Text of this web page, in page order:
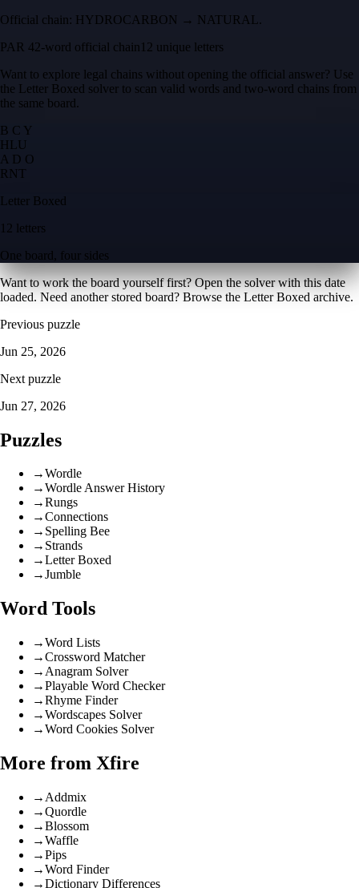
Official chain: HYDROCARBON → NATURAL.
PAR 42-word official chain 12 unique letters
Want to explore legal chains without opening the official answer? Use
the Letter Boxed solver to scan valid words and two-word chains from
the same board.
B C Y
H LU
A D O
R NT
Letter Boxed
12 letters
One board, four sides
Want to work the board yourself first? Open the solver with this date
loaded. Need another stored board? Browse the Letter Boxed archive.
Previous puzzle
Jun 25, 2026
Next puzzle
Jun 27, 2026
Puzzles
→Wordle
→Wordle Answer History
→Rungs
→Connections
→ Spelling Bee
→ Strands
→Letter Boxed
→Jumble
Word Tools
→Word Lists
→Crossword Matcher
→ Anagram Solver
→Playable Word Checker
→Rhyme Finder
→Wordscapes Solver
→Word Cookies Solver
More from Xfire
→ Addmix
→Quordle
→Blossom
→Waffle
→Pips
→Word Finder
→Dictionary Differences